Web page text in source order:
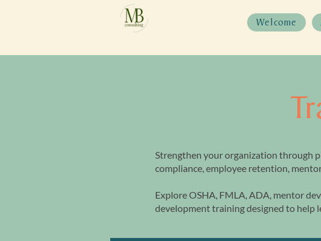
Welcome
Strengthen your organization through
compliance, employee retention,
Explore OSHA, FMLA, ADA, mentor
development training designed to help